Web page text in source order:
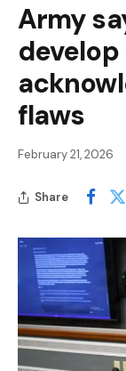
Army
flaws
February 21, 2026
Share